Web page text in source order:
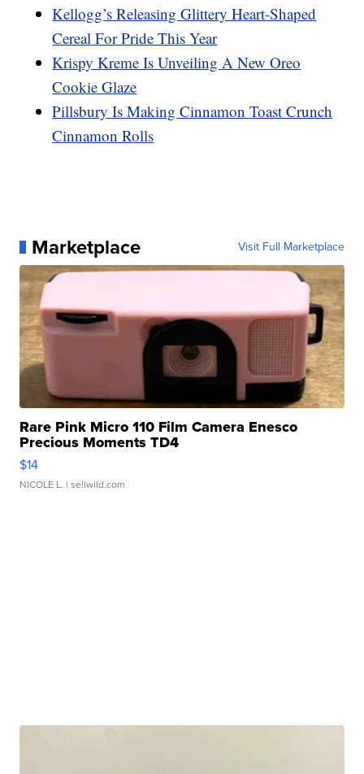
Kellogg’s Releasing Glittery Heart-Shaped
Cereal For Pride This Year
Krispy Kreme Is Unveiling A New Oreo
Cookie Glaze
Pillsbury Is Making Cinnamon Toast Crunch
Cinnamon Rolls
Marketplace Visit Full Marketplace
Rare Pink Micro 110 Film Camera Enesco
Precious Moments TD4
$14
NICOLE L. | sellwild.com